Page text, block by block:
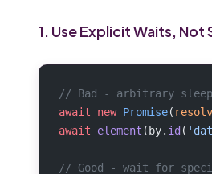
1. Use Explicit Waits, Not
// Bad - arbitrary sleep
await new Promise(
await element (by. id(
// Good - wait for